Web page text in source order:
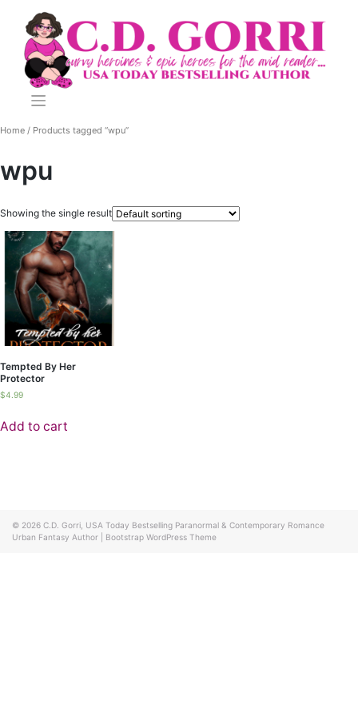
content
Home / Products tagged “wpu”
wpu
Showing the single result
Tempted By Her
Protector
$4.99
Add to cart
© 2026 C.D. Gorri, USA Today Bestselling Paranormal & Contemporary Romance
Urban Fantasy Author
Bootstrap WordPress Theme